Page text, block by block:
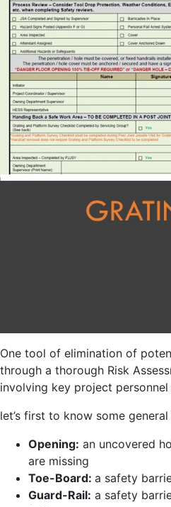
One tool of elimination of
through a thorough Risk
involving key project
let’s first to know some
Opening: an uncovered
are missing
Toe-Board: a safety
Guard-Rail: a safety